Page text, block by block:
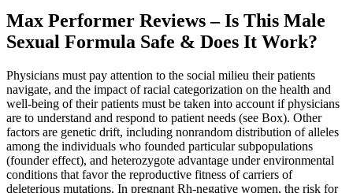
Max Performer Reviews – Is This Male
Sexual Formula Safe & Does It Work?
Physicians must pay attention to the social milieu their patients
navigate, and the impact of racial categorization on the health and
well-being of their patients must be taken into account if physicians
are to understand and respond to patient needs (see Box). Other
factors are genetic drift, including nonrandom distribution of alleles
among the individuals who founded particular subpopulations
(founder effect), and heterozygote advantage under environmental
conditions that favor the reproductive fitness of carriers of
deleterious mutations. In pregnant Rh-negative women, the risk for